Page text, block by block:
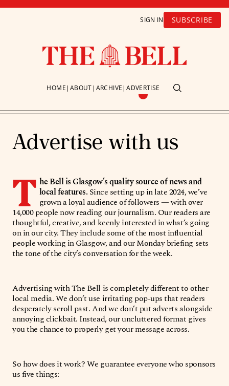
SIGN IN SUBSCRIBE
HOME ABOUT ARCHIVE ADVERTISE
Advertise with us
T he Bell is Glasgow’s quality source of news and
local features. Since setting up in late 2024, we’ve
grown a loyal audience of followers — with over
14,000 people now reading our journalism. Our readers are
thoughtful, creative, and keenly interested in what’s going
on in our city. They include some of the most influential
people working in Glasgow, and our Monday briefing sets
the tone of the city’s conversation for the week.
Advertising with The Bell is completely different to other
local media. We don’t use irritating pop-ups that readers
desperately scroll past. And we don’t put adverts alongside
annoying clickbait. Instead, our uncluttered format gives
you the chance to properly get your message across.
So how does it work? We guarantee everyone who sponsors
us five things: